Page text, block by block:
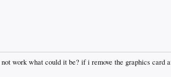
work what could it be? if i remove the graphics card